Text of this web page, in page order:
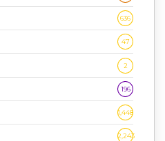
636
47
2
196
1,448
2,243